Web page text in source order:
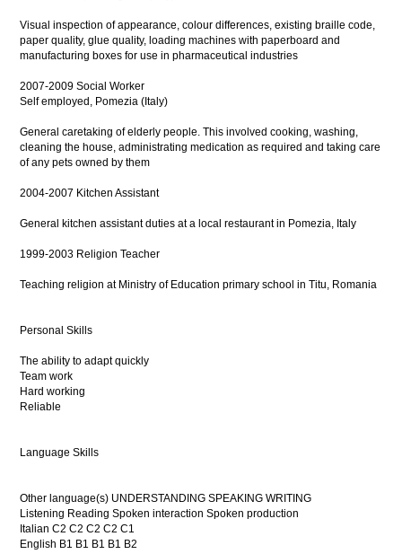
Visual inspection of appearance, colour differences, existing braille code,
paper quality, glue quality, loading machines with paperboard and
manufacturing boxes for use in pharmaceutical industries
2007-2009 Social Worker
Self employed, Pomezia (Italy)
General caretaking of elderly people. This involved cooking, washing,
cleaning the house, administrating medication as required and taking care
of any pets owned by them
2004-2007 Kitchen Assistant
General kitchen assistant duties at a local restaurant in Pomezia, Italy
1999-2003 Religion Teacher
Teaching religion at Ministry of Education primary school in Titu, Romania
Personal Skills
The ability to adapt quickly
Team work
Hard working
Reliable
Language Skills
Other language(s) UNDERSTANDING SPEAKING WRITING
Listening Reading Spoken interaction Spoken production
Italian C2 C2 C2 C2 C1
English B1 B1 B1 B1 B2